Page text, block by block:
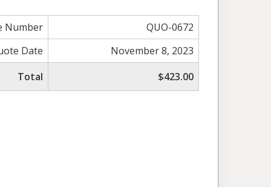
Number
QUO-0672
Date
November 8, 2023
Total
$423.00